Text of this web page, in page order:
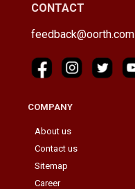
CONTACT
feedback@oorth.com
COMPANY
About us
Contact us
Sitemap
Career